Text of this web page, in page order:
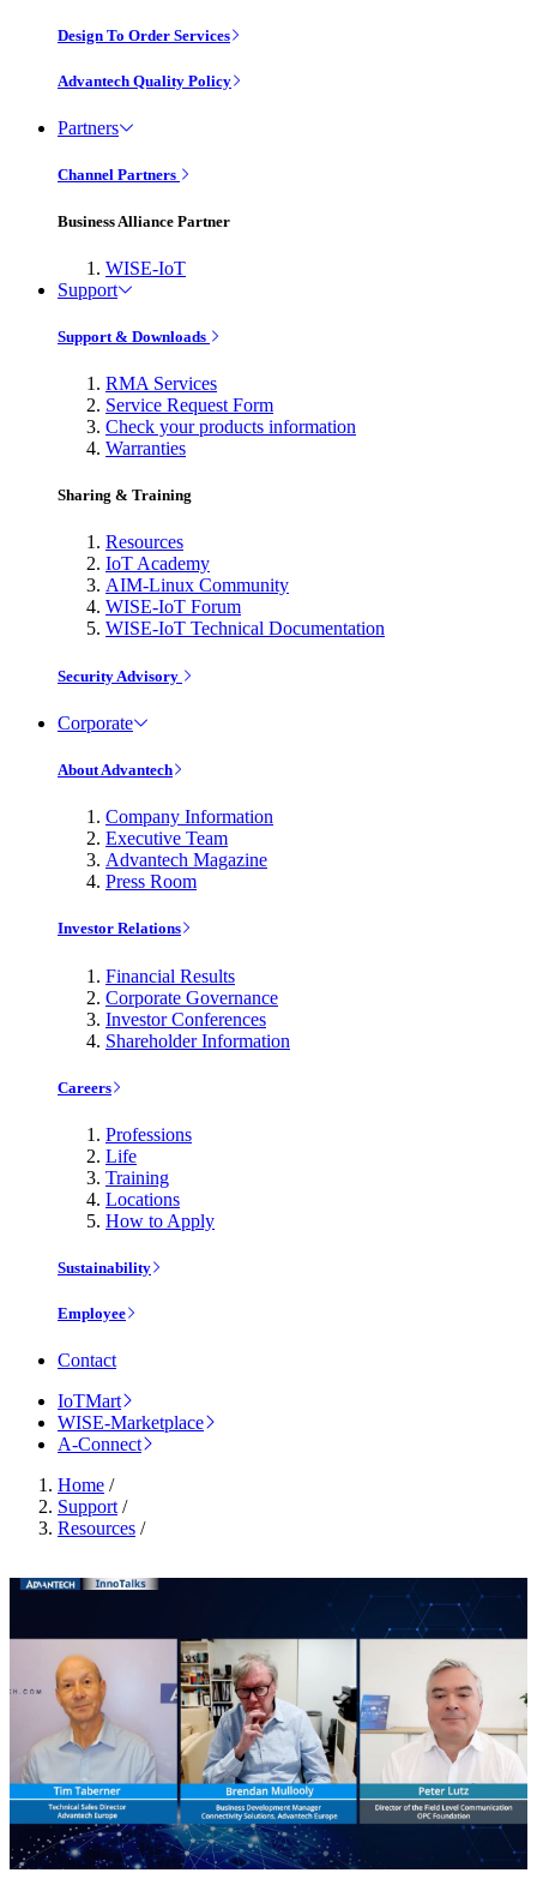
Design To Order Services
Advantech Quality Policy
Partners
Channel Partners
Business Alliance Partner
WISE-IoT
Support
Support & Downloads
RMA Services
Service Request Form
Check your products information
Warranties
Sharing & Training
Resources
IoT Academy
AIM-Linux Community
WISE-IoT Forum
WISE-IoT Technical Documentation
Security Advisory
Corporate
About Advantech
Company Information
Executive Team
Advantech Magazine
Press Room
Investor Relations
Financial Results
Corporate Governance
Investor Conferences
Shareholder Information
Careers
Professions
Life
Training
Locations
How to Apply
Sustainability
Employee
Contact
IoTMart
WISE-Marketplace
A-Connect
Home /
Support /
Resources /